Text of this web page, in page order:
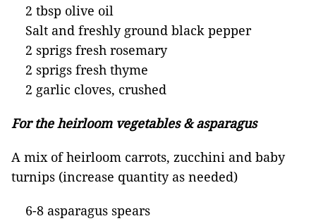
2 tbsp olive oil
Salt and freshly ground black pepper
2 sprigs fresh rosemary
2 sprigs fresh thyme
2 garlic cloves, crushed
For the heirloom vegetables & asparagus
A mix of heirloom carrots, zucchini and baby
turnips (increase quantity as needed)
6-8 asparagus spears